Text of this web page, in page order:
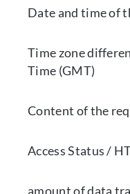
Date and time of
Time zone
Time (GMT)
Content of the
Access Status /
amount of data